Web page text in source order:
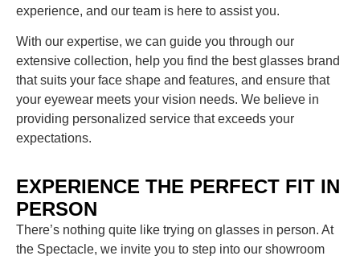
experience, and our team is here to assist you.
With our expertise, we can guide you through our
extensive collection, help you find the best glasses brand
that suits your face shape and features, and ensure that
your eyewear meets your vision needs. We believe in
providing personalized service that exceeds your
expectations.
EXPERIENCE THE PERFECT FIT IN
PERSON
There’s nothing quite like trying on glasses in person. At
the Spectacle, we invite you to step into our showroom